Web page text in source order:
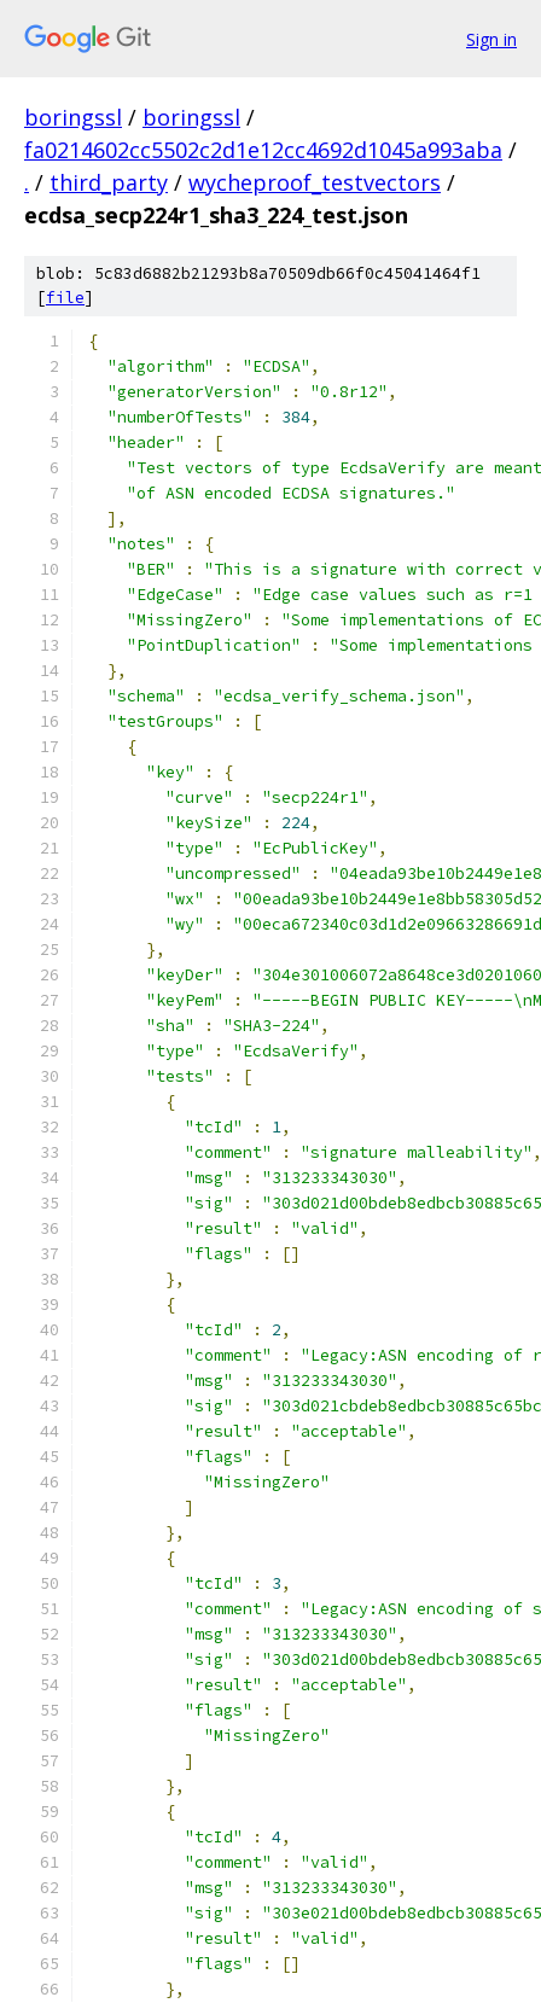
Sign in
boringssl / boringssl /
fa0214602cc5502c2d1e12cc4692d1045a993aba /
. / third_party / wycheproof_testvectors /
ecdsa_secp224r1_sha3_224_test.json
blob: 5c83d6882b21293b8a70509db66f0c45041464f1
[file]
{
"algorithm"
: "ECDSA" ,
"generatorVersion"
: "0.8r12" ,
"numberOfTests"
: 384,
"header"
:
[
"Test vectors of type EcdsaVerify are
"of ASN encoded ECDSA signatures."
],
"notes"
:
{
"BER"
:
"This is a signature with correct
"EdgeCase"
:
"Edge case values such as
"MissingZero"
:
"Some implementations of
"PointDuplication"
:
"Some
},
"schema"
: "ecdsa_verify_schema.json" ,
"testGroups"
:
[
{
"key"
:
{
"curve"
: "secp224r1" ,
"keySize"
: 224,
"type"
: "EcPublicKey" ,
"uncompressed"
:
"wx"
:
"wy"
:
},
"keyDer"
:
"keyPem"
:
"-----BEGIN PUBLIC KEY-----
"sha"
: "SHA3-224" ,
"type"
: "EcdsaVerify" ,
"tests"
:
[
{
"tcId"
: 1,
"comment"
: "signature malleability" ,
"msg"
: "313233343030" ,
"sig"
:
"result"
: "valid" ,
"flags"
:
[]
},
{
"tcId"
: 2,
"comment"
:
"Legacy:ASN encoding
"msg"
: "313233343030" ,
"sig"
:
"result"
: "acceptable" ,
"flags"
:
[
"MissingZero"
]
},
{
"tcId"
: 3,
"comment"
:
"Legacy:ASN encoding
"msg"
: "313233343030" ,
"sig"
:
"result"
: "acceptable" ,
"flags"
:
[
"MissingZero"
]
},
{
"tcId"
: 4,
"comment"
: "valid" ,
"msg"
: "313233343030" ,
"sig"
:
"result"
: "valid" ,
"flags"
:
[]
},